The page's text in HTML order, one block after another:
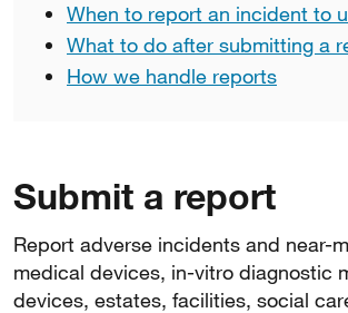
When to report an incident to
What to do after submitting a
How we handle reports
Submit a report
Report adverse incidents and near-
medical devices, in-vitro diagnostic
devices, estates, facilities, social